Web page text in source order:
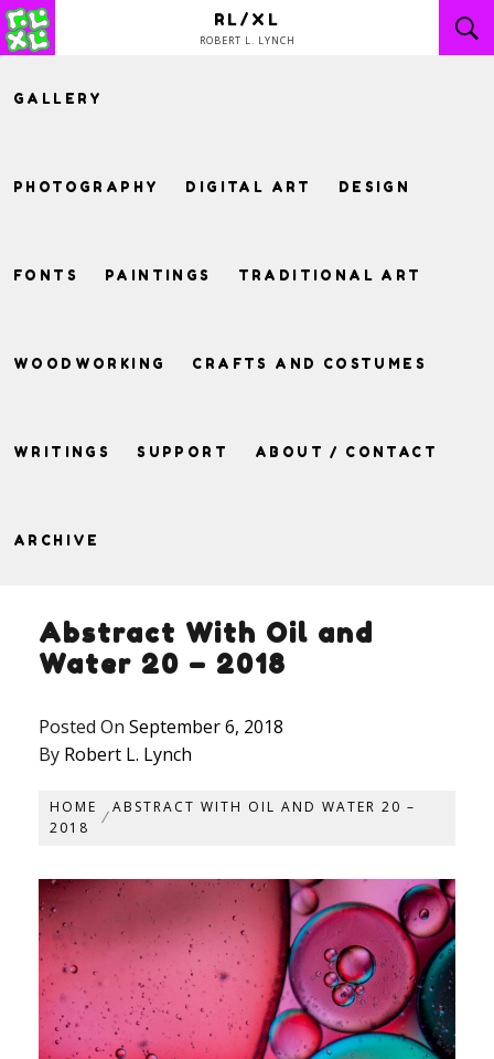
Skip
to
RL/XL
ROBERT L. LYNCH
GALLERY
PHOTOGRAPHY DIGITAL ART DESIGN
FONTS PAINTINGS TRADITIONAL ART
WOODWORKING CRAFTS AND COSTUMES
WRITINGS SUPPORT ABOUT / CONTACT
ARCHIVE
Abstract With Oil and
Water 20 – 2018
Posted On September 6, 2018
By Robert L. Lynch
HOME
ABSTRACT WITH OIL AND WATER 20 –
2018